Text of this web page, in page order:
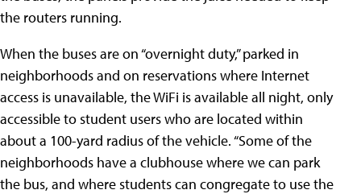
the routers running.
When the buses are on “overnight duty,” parked in
neighborhoods and on reservations where Internet
access is unavailable, the WiFi is available all night, only
accessible to student users who are located within
about a 100-yard radius of the vehicle. “Some of the
neighborhoods have a clubhouse where we can park
the bus, and where students can congregate to use the